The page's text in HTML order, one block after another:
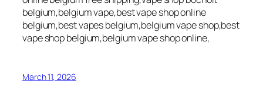
belgium,belgium vape,best vape shop online
belgium,best vapes belgium,belgium vape shop,best
vape shop belgium,belgium vape shop online,
March 11, 2026